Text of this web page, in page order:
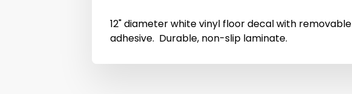
12" diameter white vinyl floor decal with removable
adhesive. Durable, non-slip laminate.